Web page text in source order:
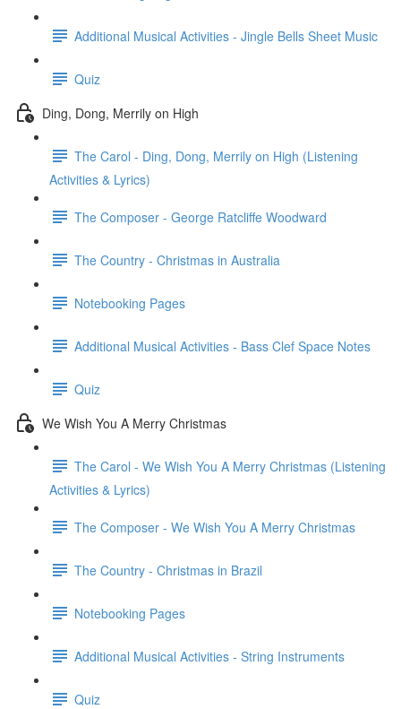
Additional Musical Activities - Jingle Bells Sheet Music
Quiz
Ding, Dong, Merrily on High
The Carol - Ding, Dong, Merrily on High (Listening
Activities & Lyrics)
The Composer - George Ratcliffe Woodward
The Country - Christmas in Australia
Notebooking Pages
Additional Musical Activities - Bass Clef Space Notes
Quiz
We Wish You A Merry Christmas
The Carol - We Wish You A Merry Christmas (Listening
Activities & Lyrics)
The Composer - We Wish You A Merry Christmas
The Country - Christmas in Brazil
Notebooking Pages
Additional Musical Activities - String Instruments
Quiz